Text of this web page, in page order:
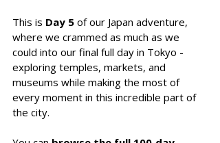
This is Day 5 of our Japan adventure,
where we crammed as much as we
could into our final full day in Tokyo -
exploring temples, markets, and
museums while making the most of
every moment in this incredible part of
the city.